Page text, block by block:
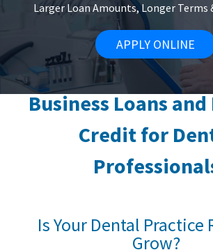
Larger Loan Amounts, Longer Terms
APPLY ONLINE
BusinessLoans
Credit for
Is Your Dental Practice
Grow?